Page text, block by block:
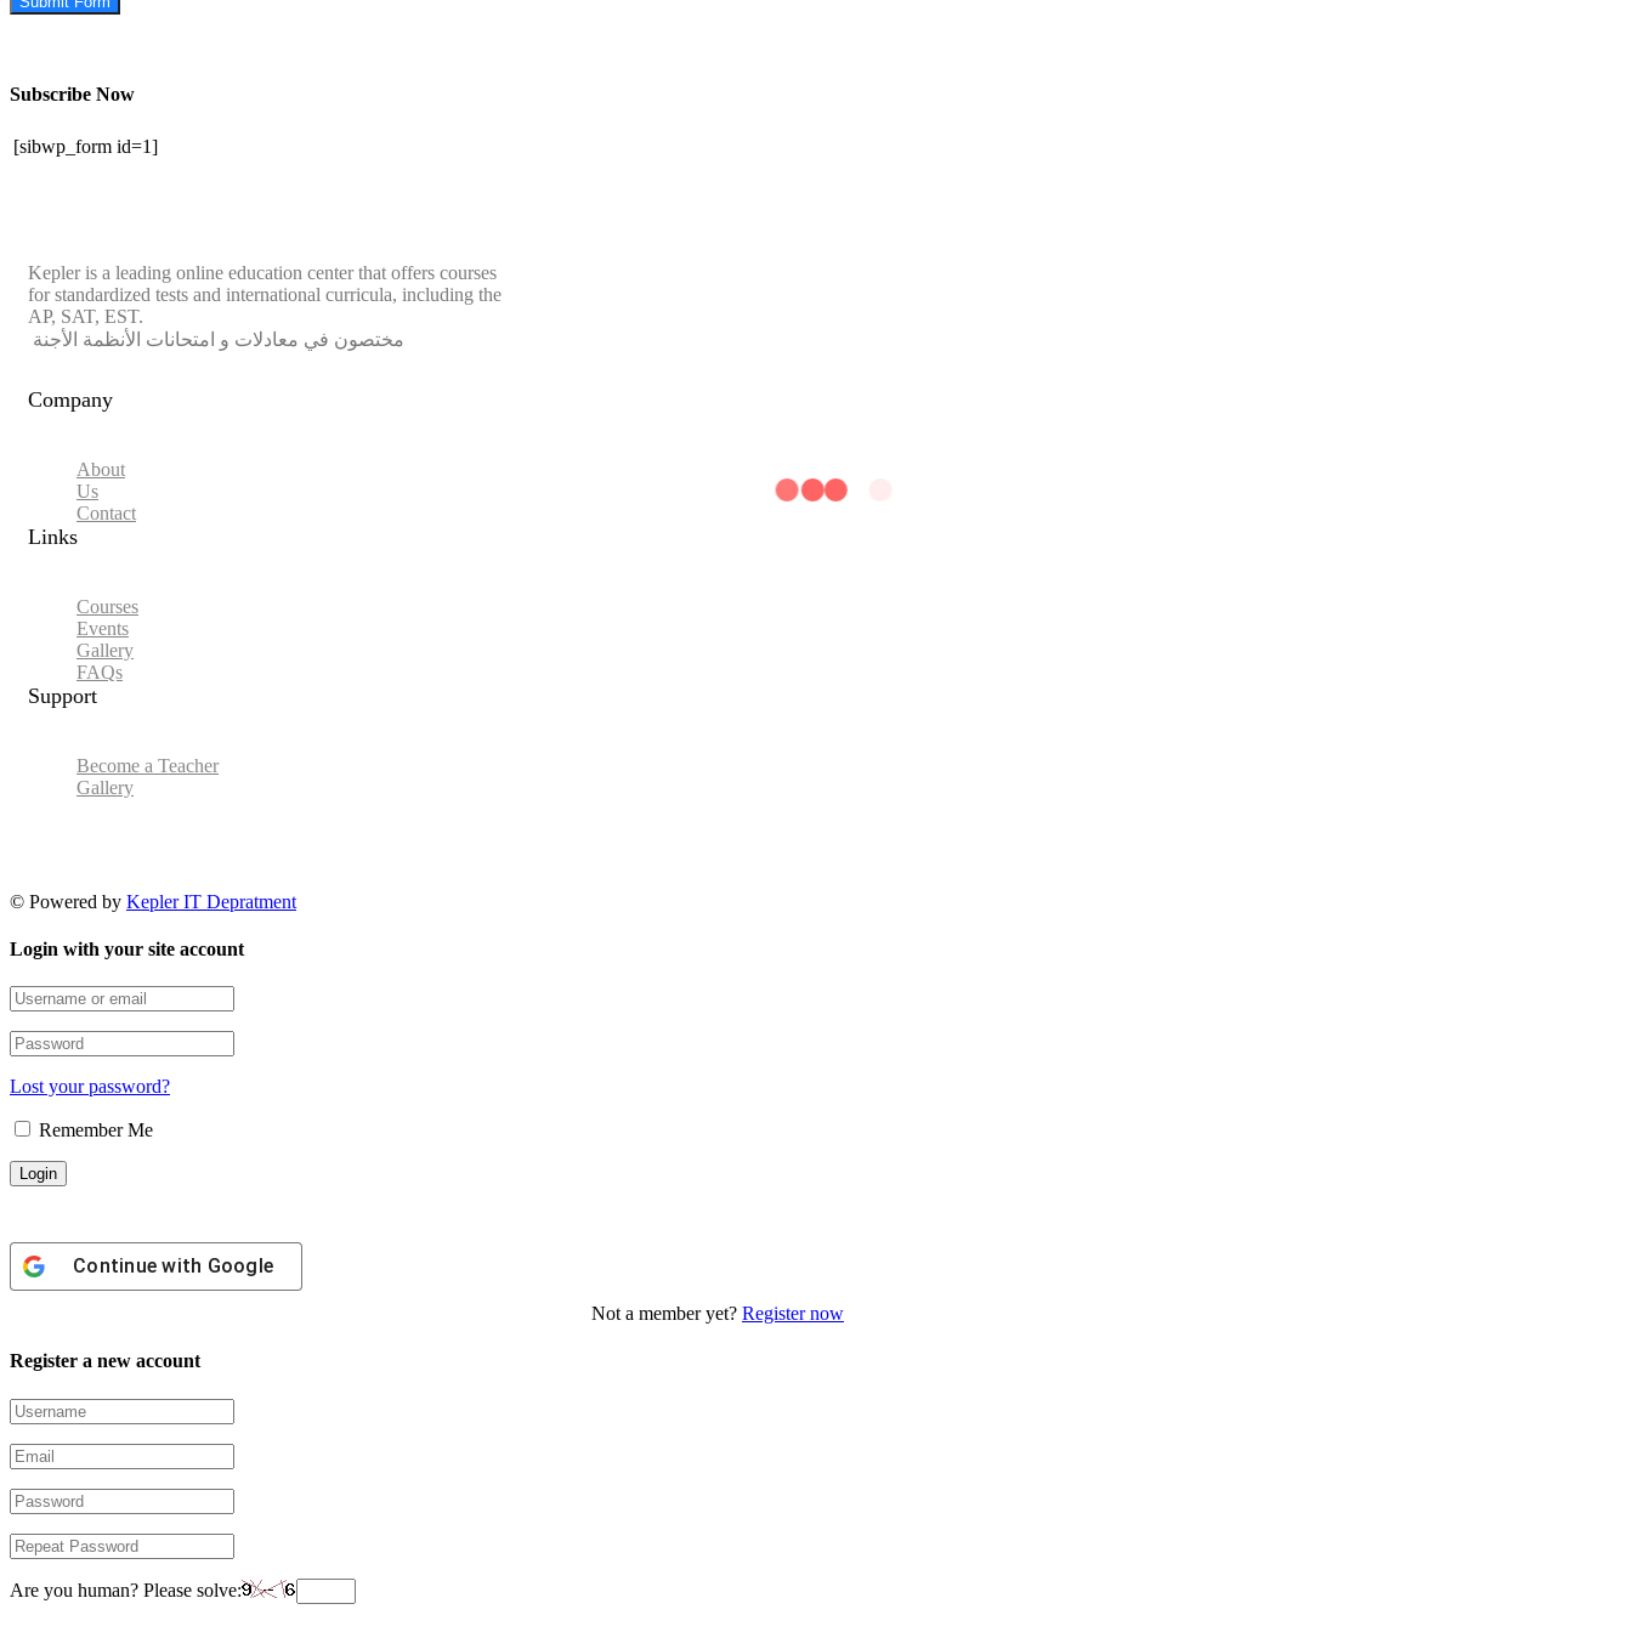
Subscribe Now
[sibwp_form id=1]
Kepler is a leading online education center that offers courses
for standardized tests and international curricula, including the
AP, SAT, EST.
مختصون في معادلات و امتحانات الأنظمة الأجنة
Company
About
Us
Contact
Links​
Courses
Events
Gallery
FAQs
Support
Become a Teacher
Gallery
© Powered by Kepler IT Depratment
Login with your site account
Lost your password?
Remember Me
Continue with Google
Not a member yet? Register now
Register a new account
Are you human? Please solve: